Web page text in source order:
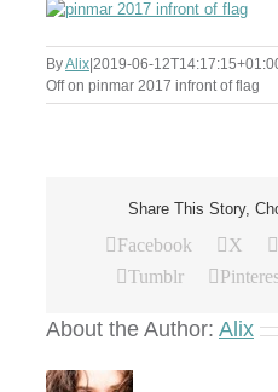
ByAlix 2019-06-
Offon pinmar 2017 infront of flag
Share This Story,
Facebook X
Tumblr
About the Author: Alix